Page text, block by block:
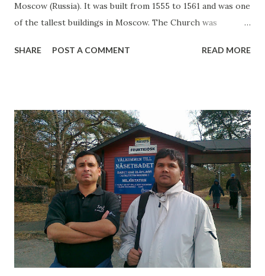
Moscow (Russia). It was built from 1555 to 1561 and was one
of the tallest buildings in Moscow. The Church was
converted into a museum. Thousands of visitors visit there
for a day visit and I am sure you will love this place. Around
it, you will find many more places to visit so while going
there plan for a day-long visit. Visiting Timing: Jan: 11:00
AM to 05:00 PM Feb: 11:00 AM to 05:00 PM Mar: 11:00 AM
to 05:00 PM Apr: 11:00 AM to 05:00 PM May: 11:00 AM to
06:00 PM Jun: 10:00 AM to 06:00 PM Jul: 10:00 AM to
06:00 PM Aug: 10:00 AM to 06:00 PM Sep: 11:00 AM to
06:00 PM Oct: 11:00 AM to 06:00 PM Nov: 11:00 AM to
05:00 PM D...
SHARE POST A COMMENT READ MORE